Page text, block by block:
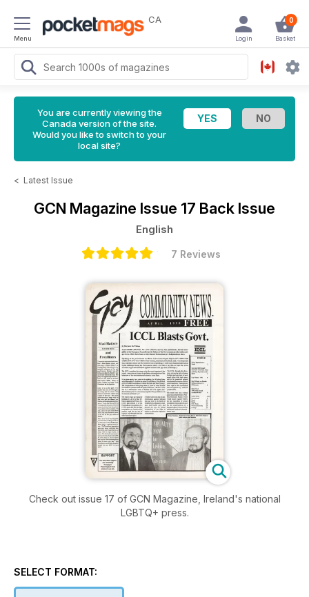
Menu
CA 0
Basket
Login
You are currently viewing the
Canada version of the site.
Would you like to switch to your
local site?
< Latest Issue
GCN Magazine Issue 17 Back Issue
English
7 Reviews
Check out issue 17 of GCN Magazine, Ireland's national
LGBTQ+ press.
SELECT FORMAT: